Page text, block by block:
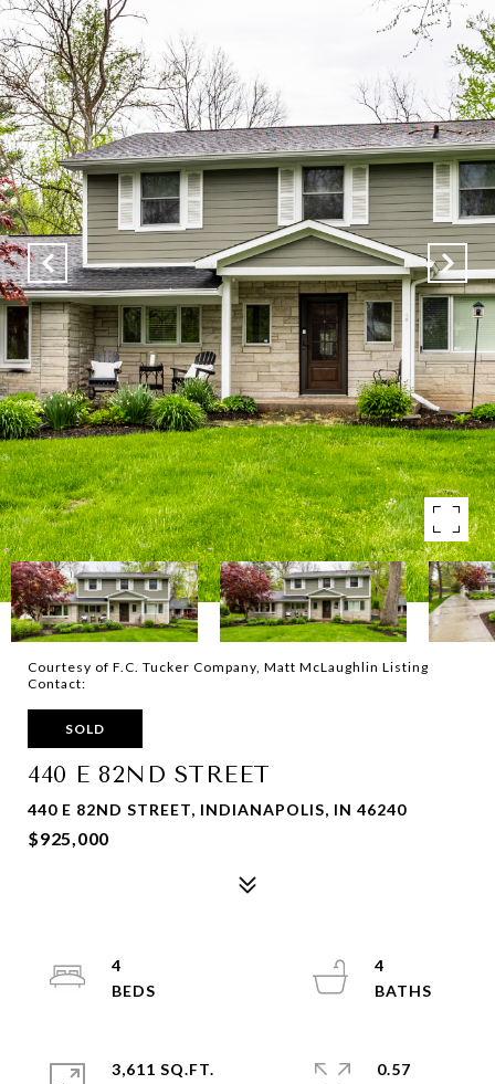
Courtesy of F.C. Tucker Company, Matt McLaughlin Listing
Contact:
SOLD
440 E 82ND STREET
440 E 82ND STREET, INDIANAPOLIS, IN 46240
$925,000
4
4
3,611 SQ.FT.
0.57